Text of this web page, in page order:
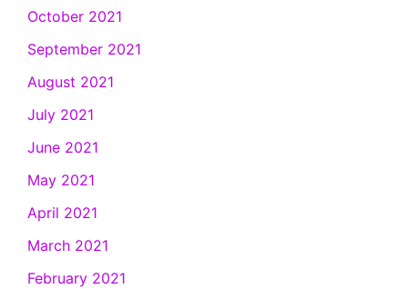
October 2021
September 2021
August 2021
July 2021
June 2021
May 2021
April 2021
March 2021
February 2021